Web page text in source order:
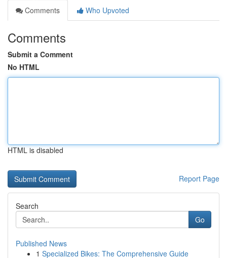
Comments
Who Upvoted
Comments
Submit a Comment
No HTML
HTML is disabled
Report Page
Search
Go
Published News
1 Specialized Bikes: The Comprehensive Guide